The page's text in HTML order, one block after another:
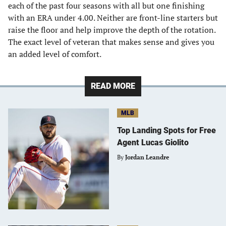
each of the past four seasons with all but one finishing
with an ERA under 4.00. Neither are front-line starters but
raise the floor and help improve the depth of the rotation.
The exact level of veteran that makes sense and gives you
an added level of comfort.
READ MORE
MLB
Top Landing Spots for Free
Agent Lucas Giolito
By Jordan Leandre